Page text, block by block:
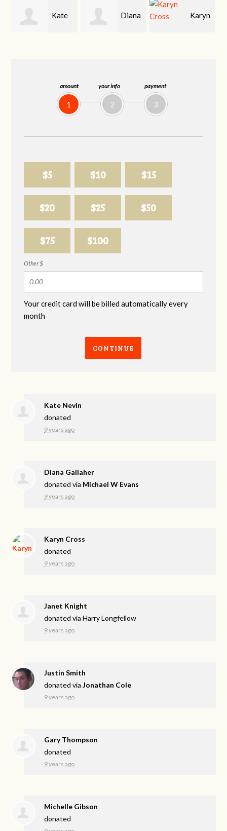
amount
1
your info
2
payment
3
$5 $10 $15
$20 $25 $50
$75 $100
Other $
Your credit card will be billed automatically every
month
CONTINUE
Diana Karyn Janet
Kate Nevin
donated
9 years ago
Diana Gallaher
donated via Michael W Evans
9 years ago
Karyn Cross
donated
9 years ago
Janet Knight
donated viaHarry Longfellow
9 years ago
Justin Smith
donated viaJonathan Cole
9 years ago
Gary Thompson
donated
9 years ago
Michelle Gibson
donated